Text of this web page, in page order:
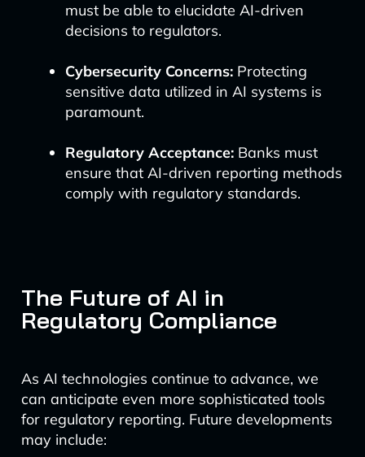
must be able to elucidate AI-driven
decisions to regulators.
Cybersecurity Concerns:Protecting
sensitive data utilized in AI systems is
paramount.
Regulatory Acceptance:Banks must
ensure that AI-driven reporting methods
comply with regulatory standards.
The Future of AI in
Regulatory Compliance
As AI technologies continue to advance, we
can anticipate even more sophisticated tools
for regulatory reporting. Future developments
may include: